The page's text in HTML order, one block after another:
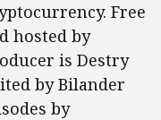
Free
hosted by
is Destry
by Bilander
by